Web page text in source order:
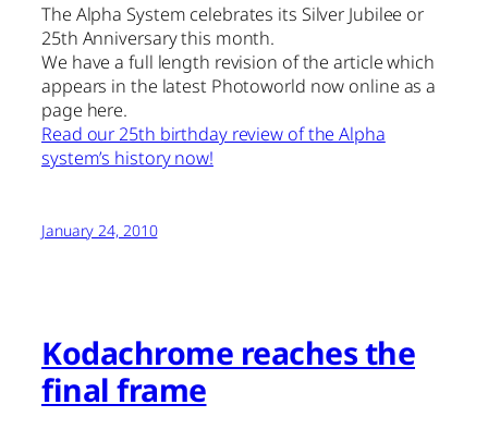
The Alpha System celebrates its Silver Jubilee or
25th Anniversary this month.
We have a full length revision of the article which
appears in the latest Photoworld now online as a
page here.
Read our 25th birthday review of the Alpha
system’s history now!
January 24, 2010
Kodachrome reaches the
final frame